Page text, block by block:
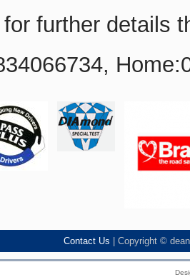
further details
Contact Us | Copyright ©